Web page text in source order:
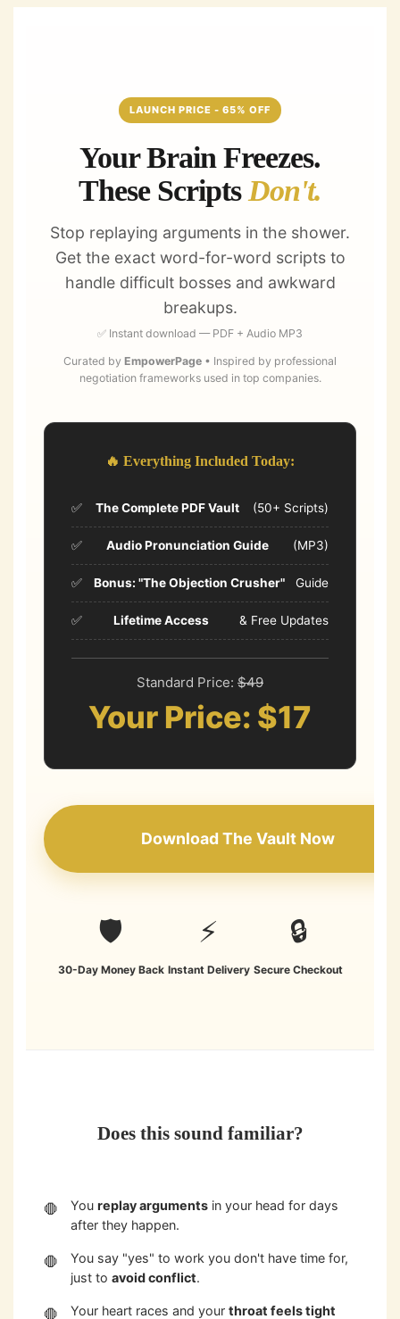
Skip
LAUNCH PRICE - 65% OFF
Your Brain Freezes.
These ScriptsDon't.
Stop replaying arguments in the shower.
Get the exact word-for-word scripts to
handle difficult bosses and awkward
breakups.
✅ Instant download — PDF + Audio MP3
Curated by EmpowerPage • Inspired by professional
negotiation frameworks used in top companies.
🔥 Everything Included Today:
✅ The Complete PDF Vault (50+ Scripts)
✅ Audio Pronunciation Guide (MP3)
✅ Bonus: "The Objection Crusher" Guide
✅ Lifetime Access & Free Updates
Standard Price: $49
Your Price: $17
Download The Vault Now
🛡️
30-Day Money Back
⚡
Instant Delivery
🔒
Secure Checkout
Does this sound familiar?
Youreplay arguments in your head for days
after they happen.
You say "yes" to work you don't have time for,
just toavoid conflict.
Your heart races and yourthroat feels tight